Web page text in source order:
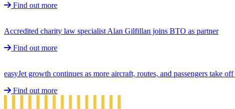
Find out more
Accredited charity law specialist Alan Gilfillan joins BTO as partner
Find out more
easyJet growth continues as more aircraft, routes, and passengers take
Find out more